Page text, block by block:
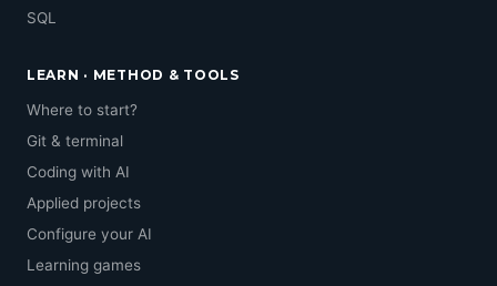
SQL
LEARN · METHOD & TOOLS
Where to start?
Git & terminal
Coding with AI
Applied projects
Configure your AI
Learning games